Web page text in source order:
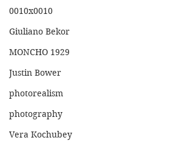
0010x0010
Giuliano Bekor
MONCHO 1929
Justin Bower
photorealism
photography
Vera Kochubey